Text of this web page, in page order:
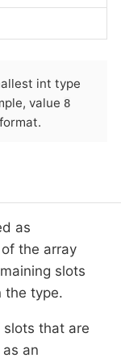
int type
value 8
format.
as
the array
slots
the type.
slots that are
an